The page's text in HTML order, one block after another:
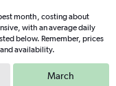
month, costing about
with an average daily
below. Remember, prices
availability.
March